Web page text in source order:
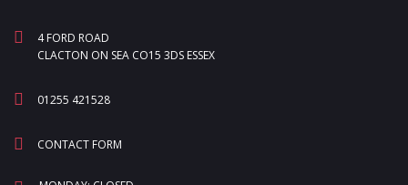
4 FORD ROAD
CLACTON ON SEA CO15 3DS ESSEX
01255 421528
CONTACT FORM